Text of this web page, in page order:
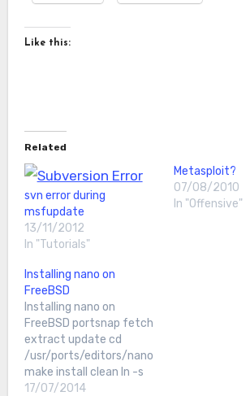
Like this:
Related
svn error during
msfupdate
13/11/2012
In "Tutorials"
Metasploit?
07/08/2010
In "Offensive"
Installing nano on
FreeBSD
FreeBSD portsnap fetch
extract update cd
/usr/ports/editors/nano
make install clean ln -s
/usr/local/bin/nano
17/07/2014